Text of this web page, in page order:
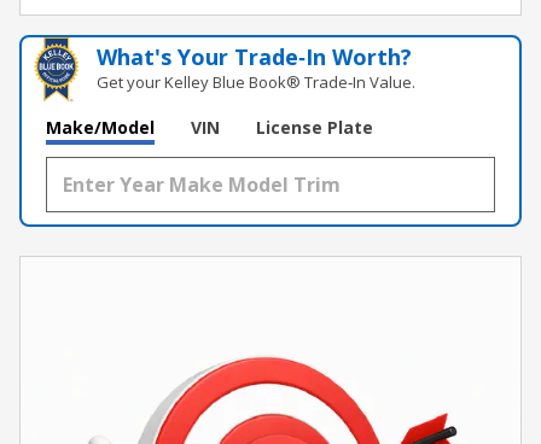
What's Your Trade‑In Worth?
Get your Kelley Blue Book® Trade‑In Value.
Make/Model VIN License Plate